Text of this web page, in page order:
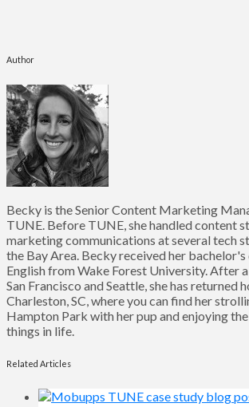
Author
Becky is the Senior Content Marketing
TUNE. Before TUNE, she handled content
marketing communications at several tech
the Bay Area. Becky received her bachelor's
English from Wake Forest University. After
San Francisco and Seattle, she has returned
Charleston, SC, where you can find her
Hampton Park with her pup and enjoying
things in life.
Related Articles